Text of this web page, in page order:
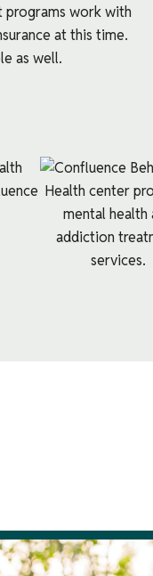
programs work with
at this time.
as well.